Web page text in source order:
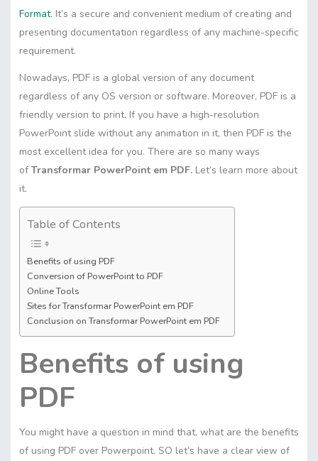
Format. It’s a secure and convenient medium of creating and
presenting documentation regardless of any machine-specific
requirement.
Nowadays, PDF is a global version of any document
regardless of any OS version or software. Moreover, PDF is a
friendly version to print. If you have a high-resolution
PowerPoint slide without any animation in it, then PDF is the
most excellent idea for you. There are so many ways
of Transformar PowerPoint em PDF. Let’s learn more about
it.
Table of Contents
Benefits of using PDF
Conversion of PowerPoint to PDF
Online Tools
Sites for Transformar PowerPoint em PDF
Conclusion on Transformar PowerPoint em PDF
Benefits of using
PDF
You might have a question in mind that, what are the benefits
of using PDF over Powerpoint. SO let’s have a clear view of